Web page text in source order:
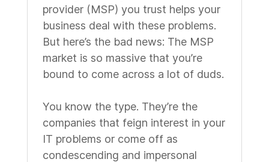
provider (MSP) you trust helps your
business deal with these problems.
But here’s the bad news: The MSP
market is so massive that you’re
bound to come across a lot of duds.
You know the type. They’re the
companies that feign interest in your
IT problems or come off as
condescending and impersonal